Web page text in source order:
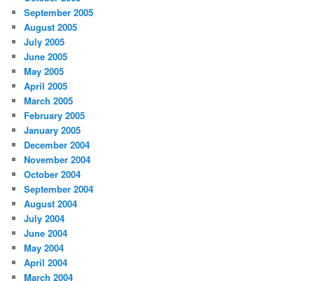
September 2005
August 2005
July 2005
June 2005
May 2005
April 2005
March 2005
February 2005
January 2005
December 2004
November 2004
October 2004
September 2004
August 2004
July 2004
June 2004
May 2004
April 2004
March 2004